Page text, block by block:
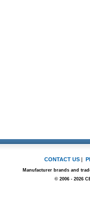
CONTACT US |
Manufacturer brands and
© 2006 - 2026